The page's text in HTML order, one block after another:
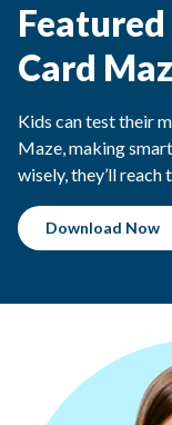
Card
Kids can test their
Maze, making
wisely, they’ll reach
Download Now